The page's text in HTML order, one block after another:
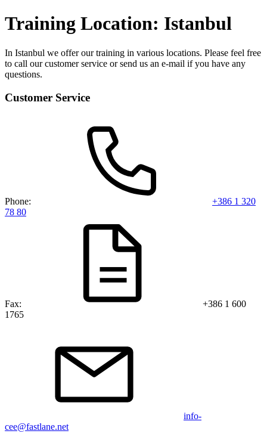
Training Location: Istanbul
In Istanbul we offer our training in various locations. Please feel free
to call our customer service or send us an e-mail if you have any
questions.
Customer Service
Phone:
+386 1 320
78 80
Fax:
+386 1 600
1765
info-
cee@fastlane.net